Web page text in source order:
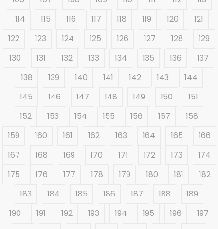
114
115 116 117 118 119 120
121
122
123 124 125 126 127 128
129
130
131 132 133 134 135 136
137
138
139 140 141 142 143
144
145
146 147 148 149 150
151
152
153 154 155 156 157
158
159
160 161 162 163 164 165
166
167
168 169 170 171 172 173
174
175
176 177 178 179 180 181
182
183
184 185 186 187 188
189
190
191 192 193 194 195 196
197